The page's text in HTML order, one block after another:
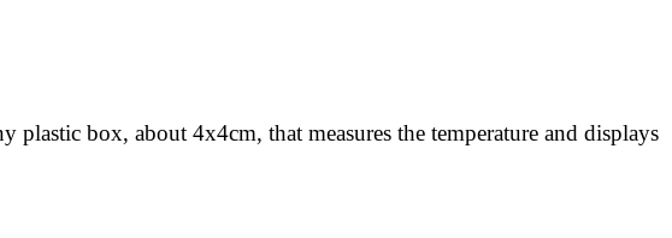
box, about 4x4cm, that measures the temperature and displays